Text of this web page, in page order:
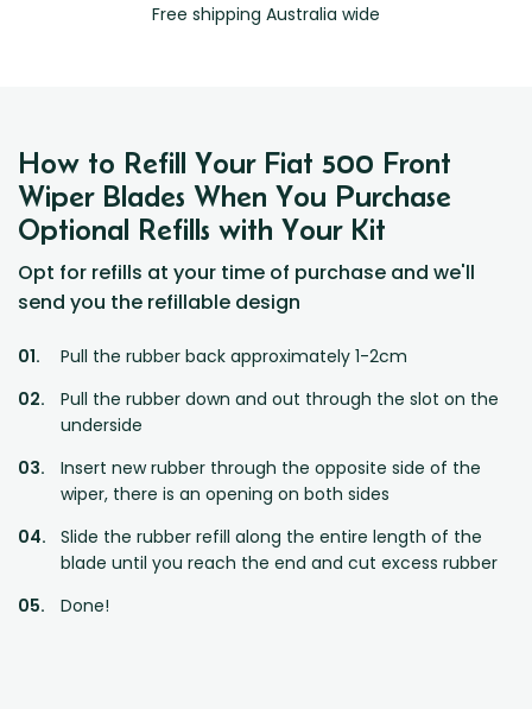
Free shipping Australia wide
How to Refill Your Fiat 500 Front
Wiper Blades When You Purchase
Optional Refills with Your Kit
Opt for refills at your time of purchase and we'll
send you the refillable design
Pull the rubber back approximately 1-2cm
Pull the rubber down and out through the slot on the
underside
Insert new rubber through the opposite side of the
wiper, there is an opening on both sides
Slide the rubber refill along the entire length of the
blade until you reach the end and cut excess rubber
Done!